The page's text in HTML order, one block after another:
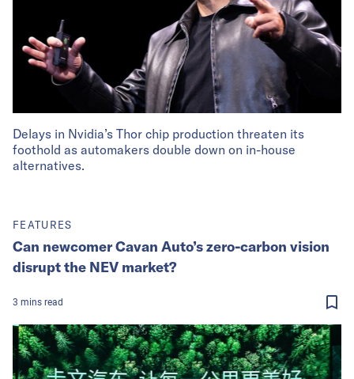
Delays in Nvidia’s Thor chip production threaten its
foothold as automakers double down on in-house
alternatives.
FEATURES
Can newcomer Cavan Auto’s zero-carbon vision
disrupt the NEV market?
3 mins read